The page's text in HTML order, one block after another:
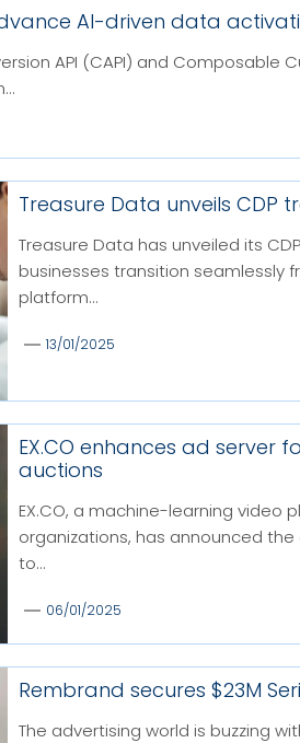
AI-driven data
API (CAPI) and Composable
Treasure Data unveils
Treasure Data has unveiled its
businesses transition seamlessly
platform...
13/01/2025
EX.CO enhances ad server
auctions
EX.CO, a machine-learning
organizations, has announced
to...
06/01/2025
Rembrand secures $23M
The advertising world is buzzing